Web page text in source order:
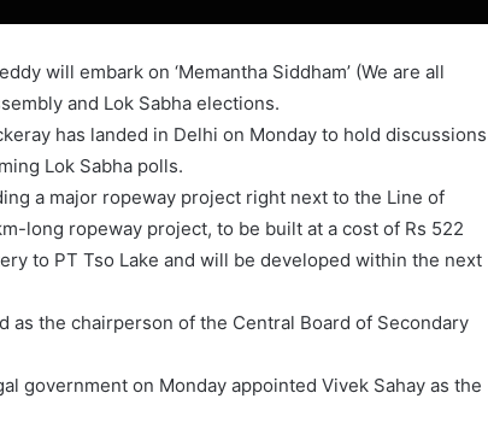
will embark on ‘Memantha Siddham’ (We are all
and Lok Sabha elections.
has landed in Delhi on Monday to hold discussions
Lok Sabha polls.
a major ropeway project right next to the Line of
long ropeway project, to be built at a cost of Rs 522
to PT Tso Lake and will be developed within the next
as the chairperson of the Central Board of Secondary
government on Monday appointed Vivek Sahay as the